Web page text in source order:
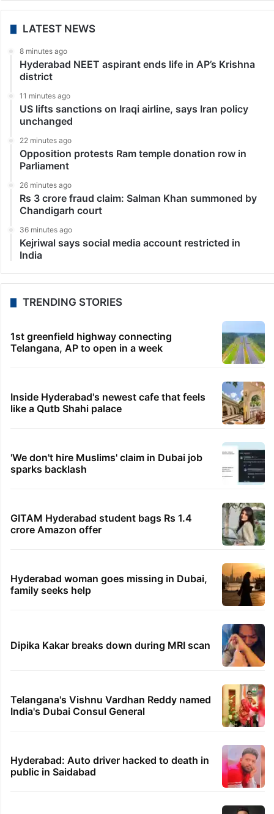
LATEST NEWS
8 minutes ago
Hyderabad NEET aspirant ends life in AP’s Krishna
district
11 minutes ago
US lifts sanctions on Iraqi airline, says Iran policy
unchanged
22 minutes ago
Opposition protests Ram temple donation row in
Parliament
26 minutes ago
Rs 3 crore fraud claim: Salman Khan summoned by
Chandigarh court
36 minutes ago
Kejriwal says social media account restricted in
India
TRENDING STORIES
1st greenfield highway connecting
Telangana, AP to open in a week
Inside Hyderabad's newest cafe that feels
like a Qutb Shahi palace
'We don't hire Muslims' claim in Dubai job
sparks backlash
GITAM Hyderabad student bags Rs 1.4
crore Amazon offer
Hyderabad woman goes missing in Dubai,
family seeks help
Dipika Kakar breaks down during MRI scan
Telangana's Vishnu Vardhan Reddy named
India's Dubai Consul General
Hyderabad: Auto driver hacked to death in
public in Saidabad